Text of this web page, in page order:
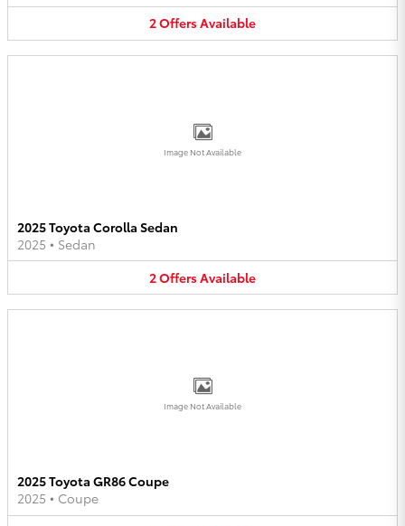
2OffersAvailable
Image Not Available
2025 Toyota Corolla Sedan
2025 • Sedan
2OffersAvailable
Image Not Available
2025 Toyota GR86 Coupe
2025 • Coupe